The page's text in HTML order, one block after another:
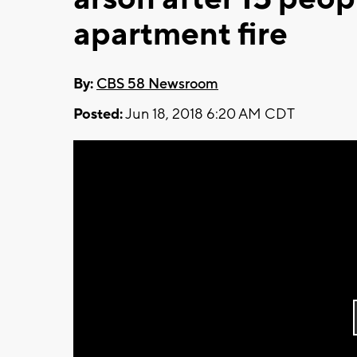
apartment fire
By: CBS 58 Newsroom
Posted:Jun 18, 2018 6:20 AM CDT